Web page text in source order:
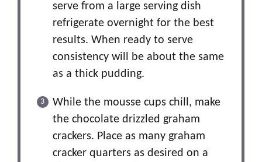
serve from a large serving dish
refrigerate overnight for the best
results. When ready to serve
consistency will be about the same
as a thick pudding.
While the mousse cups chill, make
the chocolate drizzled graham
crackers. Place as many graham
cracker quarters as desired on a